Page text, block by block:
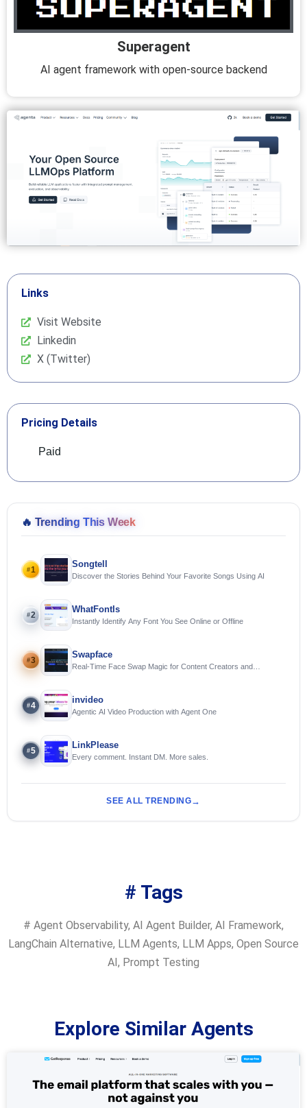
Superagent
AI agent framework with open-source backend
Links
Visit Website
Linkedin
X (Twitter)
Pricing Details
Paid
🔥 Trending This Week
#1
Songtell
Discover the Stories Behind Your Favorite Songs Using AI
#2
WhatFontIs
Instantly Identify Any Font You See Online or Offline
#3
Swapface
Real-Time Face Swap Magic for Content Creators and
#4
invideo
Agentic AI Video Production with Agent One
#5
LinkPlease
Every comment. Instant DM. More sales.
SEE ALL TRENDING
# Tags
# Agent Observability, AI Agent Builder, AI Framework,
LangChain Alternative, LLM Agents, LLM Apps, Open Source
AI , Prompt Testing
Explore Similar Agents